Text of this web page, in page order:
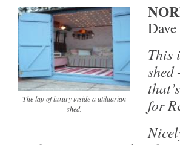
The lap of luxury inside a utilitarian
shed.
This
for